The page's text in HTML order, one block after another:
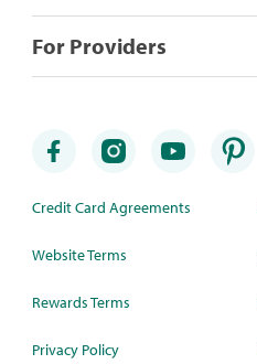
For Providers
Credit Card Agreements
Website Terms
Rewards Terms
Privacy Policy